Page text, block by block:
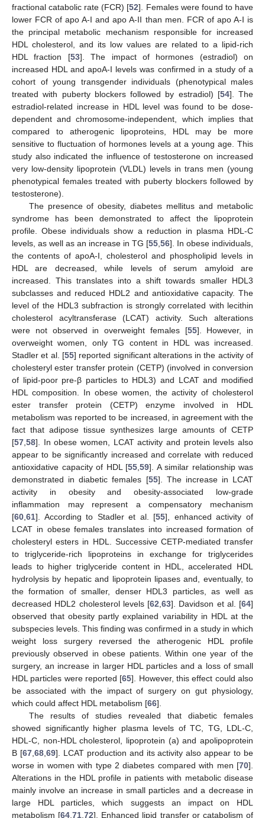
fractional catabolic rate (FCR) [52]. Females were found to have
lower FCR of apo A-I and apo A-II than men. FCR of apo A-I is
the principal metabolic mechanism responsible for increased
HDL cholesterol, and its low values are related to a lipid-rich
HDL fraction [53]. The impact of hormones (estradiol) on
increased HDL and apoA-I levels was confirmed in a study of a
cohort of young transgender individuals (phenotypical males
treated with puberty blockers followed by estradiol) [54]. The
estradiol-related increase in HDL level was found to be dose-
dependent and chromosome-independent, which implies that
compared to atherogenic lipoproteins, HDL may be more
sensitive to fluctuation of hormones levels at a young age. This
study also indicated the influence of testosterone on increased
very low-density lipoprotein (VLDL) levels in trans men (young
phenotypical females treated with puberty blockers followed by
testosterone).
The presence of obesity, diabetes mellitus and metabolic
syndrome has been demonstrated to affect the lipoprotein
profile. Obese individuals show a reduction in plasma HDL-C
levels, as well as an increase in TG [55 56]. In obese individuals,
the contents of apoA-I, cholesterol and phospholipid levels in
HDL are decreased, while levels of serum amyloid are
increased. This translates into a shift towards smaller HDL3
subclasses and reduced HDL2 and antioxidative capacity. The
level of the HDL3 subfraction is strongly correlated with lecithin
cholesterol acyltransferase (LCAT) activity. Such alterations
were not observed in overweight females [55]. However, in
overweight women, only TG content in HDL was increased.
Stadler et al. [55] reported significant alterations in the activity of
cholesteryl ester transfer protein (CETP) (involved in conversion
of lipid-poor pre-β particles to HDL3) and LCAT and modified
HDL composition. In obese women, the activity of cholesterol
ester transfer protein (CETP) enzyme involved in HDL
metabolism was reported to be increased, in agreement with the
fact that adipose tissue synthesizes large amounts of CETP
[57 58]. In obese women, LCAT activity and protein levels also
appear to be significantly increased and correlate with reduced
antioxidative capacity of HDL [55 59]. A similar relationship was
demonstrated in diabetic females [55]. The increase in LCAT
activity in obesity and obesity-associated low-grade
inflammation may represent a compensatory mechanism
[60 61]. According to Stadler et al. [55], enhanced activity of
LCAT in obese females translates into increased formation of
cholesteryl esters in HDL. Successive CETP-mediated transfer
to triglyceride-rich lipoproteins in exchange for triglycerides
leads to higher triglyceride content in HDL, accelerated HDL
hydrolysis by hepatic and lipoprotein lipases and, eventually, to
the formation of smaller, denser HDL3 particles, as well as
decreased HDL2 cholesterol levels [62 63]. Davidson et al. [64]
observed that obesity partly explained variability in HDL at the
subspecies levels. This finding was confirmed in a study in which
weight loss surgery reversed the atherogenic HDL profile
previously observed in obese patients. Within one year of the
surgery, an increase in larger HDL particles and a loss of small
HDL particles were reported [65]. However, this effect could also
be associated with the impact of surgery on gut physiology,
which could affect HDL metabolism [66].
The results of studies revealed that diabetic females
showed significantly higher plasma levels of TC, TG, LDL-C,
HDL-C, non-HDL cholesterol, lipoprotein (a) and apolipoprotein
B [67, 68, 69]. LCAT production and its activity also appear to be
worse in women with type 2 diabetes compared with men [70].
Alterations in the HDL profile in patients with metabolic disease
mainly involve an increase in small particles and a decrease in
large HDL particles, which suggests an impact on HDL
metabolism [64 ,71 ,72]. Enhanced lipid transfer or catabolism of